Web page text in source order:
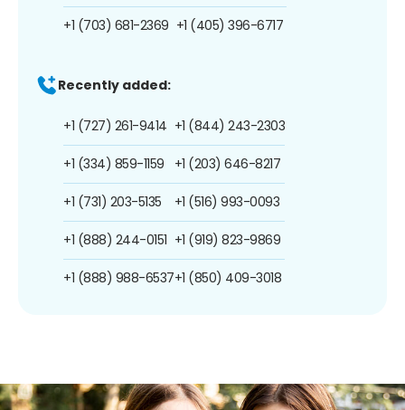
+1 (703) 681-2369 +1 (405) 396-6717
Recently added:
+1 (727) 261-9414
+1 (334) 859-1159
+1 (731) 203-5135
+1 (888) 244-0151
+1 (888) 988-6537
+1 (844) 243-2303
+1 (203) 646-8217
+1 (516) 993-0093
+1 (919) 823-9869
+1 (850) 409-3018